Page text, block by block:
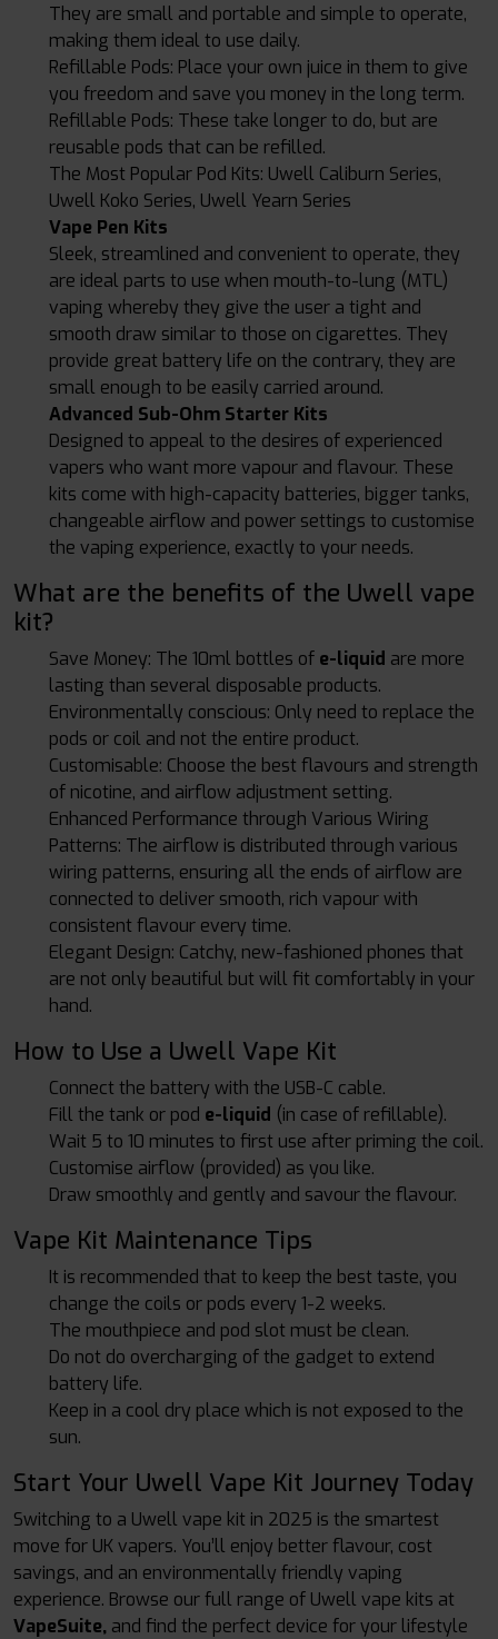
They are small and portable and simple to operate,
making them ideal to use daily.
Refillable Pods: Place your own juice in them to give
you freedom and save you money in the long term.
Refillable Pods: These take longer to do, but are
reusable pods that can be refilled.
The Most Popular Pod Kits: Uwell Caliburn Series,
Uwell Koko Series, Uwell Yearn Series
Vape Pen Kits
Sleek, streamlined and convenient to operate, they
are ideal parts to use when mouth-to-lung (MTL)
vaping whereby they give the user a tight and
smooth draw similar to those on cigarettes. They
provide great battery life on the contrary, they are
small enough to be easily carried around.
Advanced Sub-Ohm Starter Kits
Designed to appeal to the desires of experienced
vapers who want more vapour and flavour. These
kits come with high-capacity batteries, bigger tanks,
changeable airflow and power settings to customise
the vaping experience, exactly to your needs.
What are the benefits of the Uwell vape
kit?
Save Money: The 10ml bottles of e-liquid are more
lasting than several disposable products.
Environmentally conscious: Only need to replace the
pods or coil and not the entire product.
Customisable: Choose the best flavours and strength
of nicotine, and airflow adjustment setting.
Enhanced Performance through Various Wiring
Patterns: The airflow is distributed through various
wiring patterns, ensuring all the ends of airflow are
connected to deliver smooth, rich vapour with
consistent flavour every time.
Elegant Design: Catchy, new-fashioned phones that
are not only beautiful but will fit comfortably in your
hand.
How to Use a Uwell Vape Kit
Connect the battery with the USB-C cable.
Fill the tank or pod e-liquid (in case of refillable).
Wait 5 to 10 minutes to first use after priming the coil.
Customise airflow (provided) as you like.
Draw smoothly and gently and savour the flavour.
Vape Kit Maintenance Tips
It is recommended that to keep the best taste, you
change the coils or pods every 1-2 weeks.
The mouthpiece and pod slot must be clean.
Do not do overcharging of the gadget to extend
battery life.
Keep in a cool dry place which is not exposed to the
sun.
Start Your Uwell Vape Kit Journey Today
Switching to a Uwell vape kit in 2025 is the smartest
move for UK vapers. You’ll enjoy better flavour, cost
savings, and an environmentally friendly vaping
experience. Browse our full range of Uwell vape kits at
VapeSuite, and find the perfect device for your lifestyle